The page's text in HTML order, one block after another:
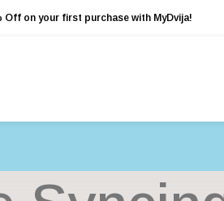
on your first purchase with MyDvija!